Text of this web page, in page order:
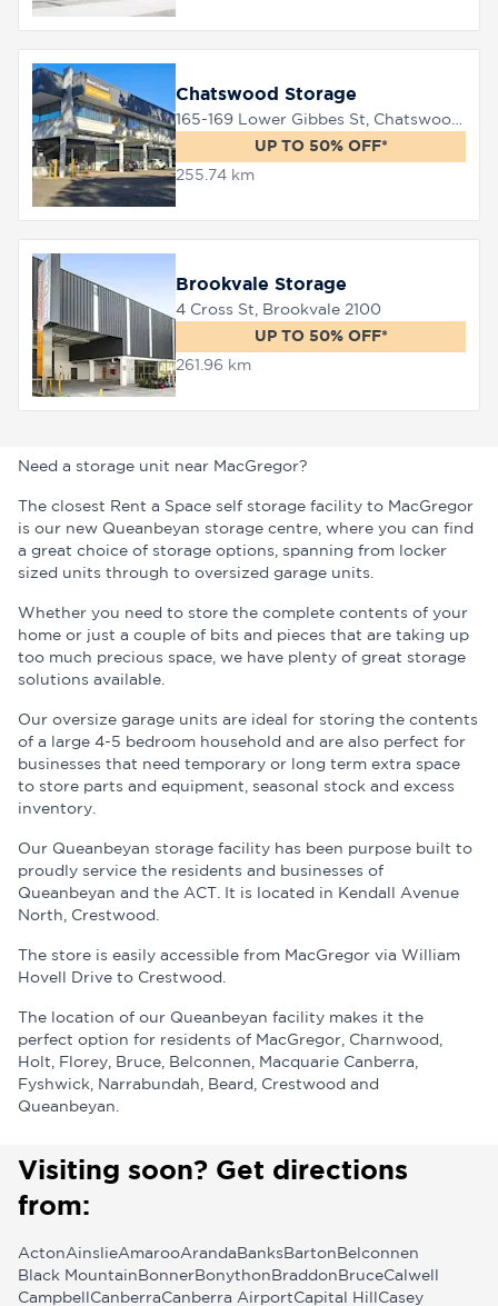
Chatswood Storage
UP TO 50% OFF*
255.74 km
Brookvale Storage
4 Cross St, Brookvale 2100
UP TO 50% OFF*
261.96 km
Need a storage unit near MacGregor?
The closest Rent a Space self storage facility to MacGregor
is our new Queanbeyan storage centre, where you can find
a great choice of storage options, spanning from locker
sized units through to oversized garage units.
Whether you need to store the complete contents of your
home or just a couple of bits and pieces that are taking up
too much precious space, we have plenty of great storage
solutions available.
Our oversize garage units are ideal for storing the contents
of a large 4-5 bedroom household and are also perfect for
businesses that need temporary or long term extra space
to store parts and equipment, seasonal stock and excess
inventory.
Our Queanbeyan storage facility has been purpose built to
proudly service the residents and businesses of
Queanbeyan and the ACT. It is located in Kendall Avenue
North, Crestwood.
The store is easily accessible from MacGregor via William
Hovell Drive to Crestwood.
The location of our Queanbeyan facility makes it the
perfect option for residents of MacGregor, Charnwood,
Holt, Florey, Bruce, Belconnen, Macquarie Canberra,
Fyshwick, Narrabundah, Beard, Crestwood and
Queanbeyan.
Visiting soon? Get directions
from:
ActonAinslieAmarooAranda Banks Barton Belconnen
Black Mountain BonnerBonython Braddon BruceCalwell
Campbell CanberraCanberra AirportCapital Hill Casey